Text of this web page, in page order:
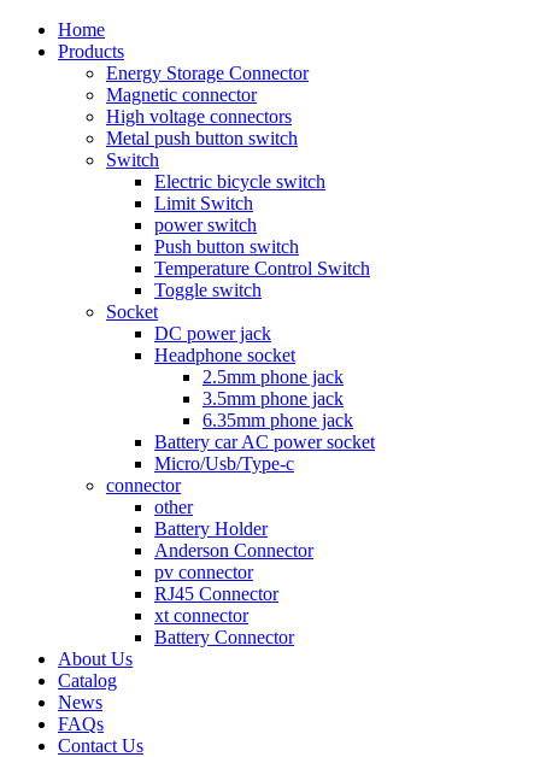
Home
Products
Energy Storage Connector
Magnetic connector
High voltage connectors
Metal push button switch
Switch
Electric bicycle switch
Limit Switch
power switch
Push button switch
Temperature Control Switch
Toggle switch
Socket
DC power jack
Headphone socket
2.5mm phone jack
3.5mm phone jack
6.35mm phone jack
Battery car AC power socket
Micro/Usb/Type-c
connector
other
Battery Holder
Anderson Connector
pv connector
RJ45 Connector
xt connector
Battery Connector
About Us
Catalog
News
FAQs
Contact Us